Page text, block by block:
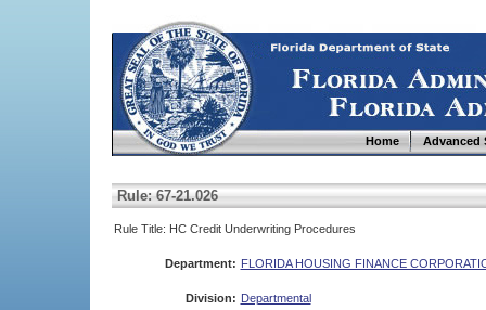
Home Advanced
Rule: 67-21.026
Rule Title: HC Credit Underwriting Procedures
Department: FLORIDA HOUSING FINANCE
Division: Departmental